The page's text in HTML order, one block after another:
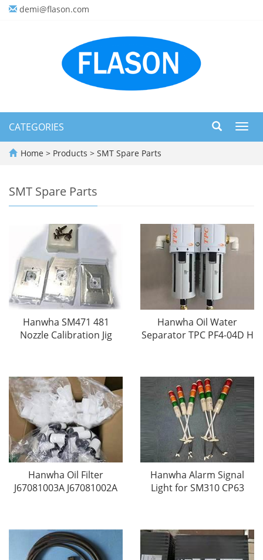
demi@flason.com
CATEGORIES
Home > Products > SMT Spare Parts
SMT Spare Parts
Hanwha SM471 481
Nozzle Calibration Jig
Hanwha Oil Water
Separator TPC PF4-04D H
Hanwha Oil Filter
J67081003A J67081002A
Hanwha Alarm Signal
Light for SM310 CP63